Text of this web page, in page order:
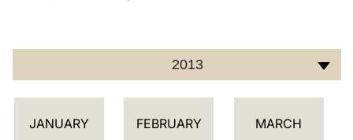
2013
C
JANUARY FEBRUARY MARCH